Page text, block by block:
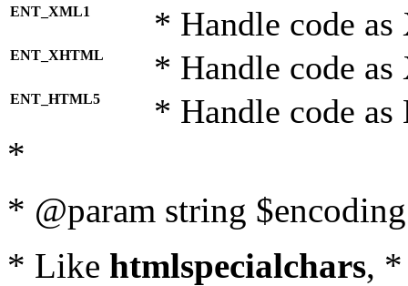
ENT_XML1 * Handle code
ENT_XHTML * Handle code
ENT_HTML5 * Handle code
*
* @param string
* Like htmlspecialchars,